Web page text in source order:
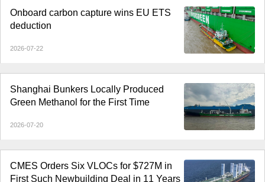
Onboard carbon capture wins EU ETS
deduction
2026-07-22
Shanghai Bunkers Locally Produced
Green Methanol for the First Time
2026-07-20
CMES Orders Six VLOCs for $727M in
First Such Newbuilding Deal in 11 Years